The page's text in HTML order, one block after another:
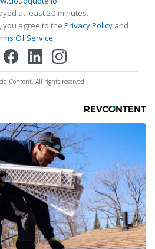
at least 20 minutes.
you agree to the Privacy Policy and
Of Service.
All rights reserved.